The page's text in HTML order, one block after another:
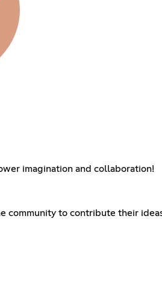
imagination and collaboration!
community to contribute their